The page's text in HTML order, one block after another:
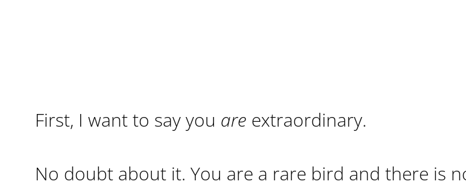
First, I want to say you are extraordinary.
No doubt about it. You are a rare bird and there is